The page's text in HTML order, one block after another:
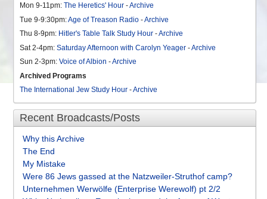
Mon 9-11pm: The Heretics' Hour -Archive
Tue 9-9:30pm:Age of Treason Radio -Archive
Thu 8-9pm: Hitler's Table Talk Study Hour -Archive
Sat 2-4pm: Saturday Afternoon with Carolyn Yeager -Archive
Sun 2-3pm: Voice of Albion -Archive
Archived Programs
The International Jew Study Hour -Archive
Recent Broadcasts/Posts
Why this Archive
The End
My Mistake
Were 86 Jews gassed at the Natzweiler-Struthof camp?
Unternehmen Werwölfe (Enterprise Werewolf) pt 2/2